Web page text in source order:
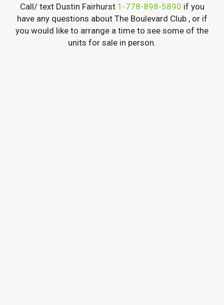
Call/ text Dustin Fairhurst1-778-898-5890 if you
have any questions about The Boulevard Club , or if
you would like to arrange a time to see some of the
units for sale in person.